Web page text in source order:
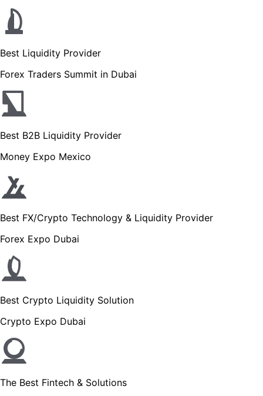
Best Liquidity Provider
Forex Traders Summit in Dubai
Best B2B Liquidity Provider
Money Expo Mexico
Best FX/Crypto Technology & Liquidity Provider
Forex Expo Dubai
Best Crypto Liquidity Solution
Crypto Expo Dubai
The Best Fintech & Solutions